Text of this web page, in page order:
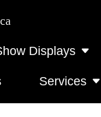
Displays
Services